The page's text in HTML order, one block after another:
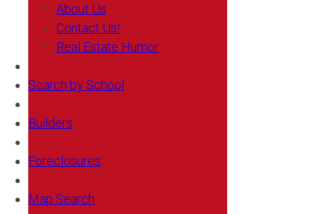
About Us
Contact Us!
Real Estate Humor
Search by School
Builders
Foreclosures
Map Search